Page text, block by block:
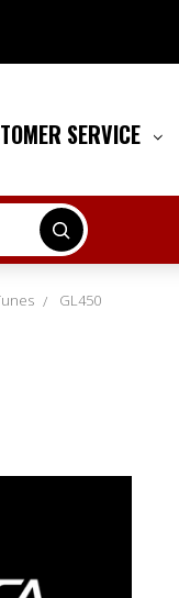
SERVICE
GL450